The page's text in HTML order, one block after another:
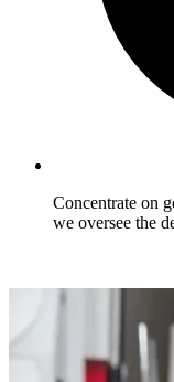
Concentrate on
we oversee the